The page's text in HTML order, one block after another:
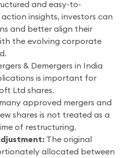
and easy-to-
insights, investors can
and better align their
the evolving corporate
& Demergers in India
is important for
Ltd shares.
approved mergers and
shares is not treated as a
of restructuring.
The original
allocated between